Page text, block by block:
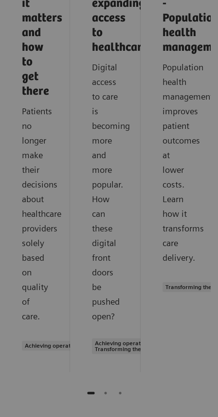
it
matters
and
how
to
get
there
Patients
no
longer
make
their
decisions
about
healthcare
providers
solely
based
on
quality
of
care.
Achieving operational excellence
expanding
access
to
healthcare
Digital
access
to care
is
becoming
more
and
more
popular.
How
can
these
digital
front
doors
be
pushed
open?
Achieving operational excellence |
Transforming the system of care
-
health
Population
health
management
improves
patient
outcomes
at
lower
costs.
Learn
how it
transforms
care
delivery.
Transforming the